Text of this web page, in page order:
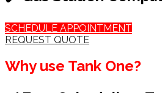
SCHEDULE APPOINTMENT
REQUEST QUOTE
Why use Tank One?